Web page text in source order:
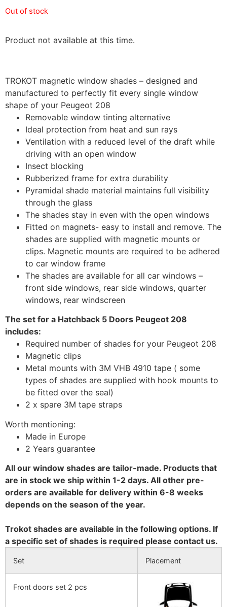
Out of stock
Product not available at this time.
TROKOT magnetic window shades – designed and
manufactured to perfectly fit every single window
shape of your Peugeot 208
Removable window tinting alternative
Ideal protection from heat and sun rays
Ventilation with a reduced level of the draft while
driving with an open window
Insect blocking
Rubberized frame for extra durability
Pyramidal shade material maintains full visibility
through the glass
The shades stay in even with the open windows
Fitted on magnets- easy to install and remove. The
shades are supplied with magnetic mounts or
clips. Magnetic mounts are required to be adhered
to car window frame
The shades are available for all car windows –
front side windows, rear side windows, quarter
windows, rear windscreen
The set for a Hatchback 5 Doors Peugeot 208
includes:
Required number of shades for your Peugeot 208
Magnetic clips
Metal mounts with 3M VHB 4910 tape ( some
types of shades are supplied with hook mounts to
be fitted over the seal)
2 x spare 3M tape straps
Worth mentioning:
Made in Europe
2 Years guarantee
All our window shades are tailor-made. Products that
are in stock we ship within 1-2 days. All other pre-
orders are available for delivery within 6-8 weeks
depends on the season of the year.
Trokot shades are available in the following options. If
a specific set of shades is required please contact us.
Set Placement
Front doors set 2 pcs